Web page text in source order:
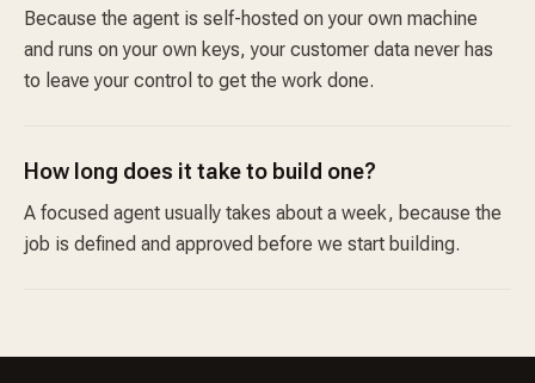
Because the agent is self-hosted on your own machine
and runs on your own keys, your customer data never has
to leave your control to get the work done.
How long does it take to build one?
A focused agent usually takes about a week, because the
job is defined and approved before we start building.